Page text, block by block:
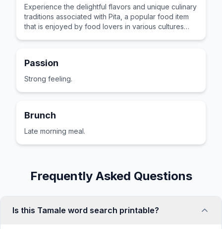
Experience the delightful flavors and unique culinary
traditions associated with Pita, a popular food item
that is enjoyed by food lovers in various cultures
Passion
Strong feeling.
Brunch
Late morning meal.
Frequently Asked Questions
Is this Tamale word search printable?